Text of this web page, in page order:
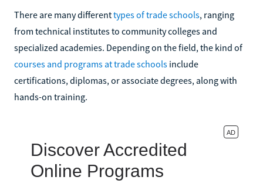
There are many differenttypes of trade schools, ranging
from technical institutes to community colleges and
specialized academies. Depending on the field, the kind of
courses and programs at trade schools include
certifications, diplomas, or associate degrees, along with
hands-on training.